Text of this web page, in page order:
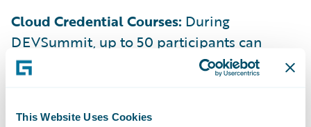
This Website Uses Cookies
Cloud Credential Courses: During
DEVSummit, up to 50 participants can
complete one or two new Cloud Credentials
App Events